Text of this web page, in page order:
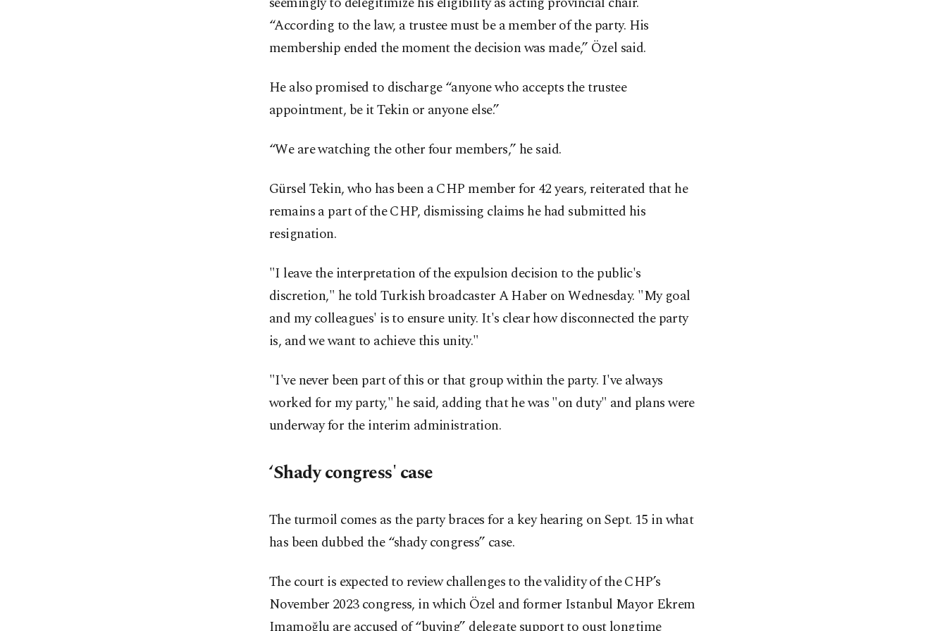
“According to the law, a trustee must be a member of the party. His
membership ended the moment the decision was made,” Özel said.
He also promised to discharge “anyone who accepts the trustee
appointment, be it Tekin or anyone else.”
“We are watching the other four members,” he said.
Gürsel Tekin, who has been a CHP member for 42 years, reiterated that he
remains a part of the CHP, dismissing claims he had submitted his
resignation.
"I leave the interpretation of the expulsion decision to the public's
discretion," he told Turkish broadcaster A Haber on Wednesday. "My goal
and my colleagues' is to ensure unity. It's clear how disconnected the party
is, and we want to achieve this unity."
"I've never been part of this or that group within the party. I've always
worked for my party," he said, adding that he was "on duty" and plans were
underway for the interim administration.
‘Shady congress' case
The turmoil comes as the party braces for a key hearing on Sept. 15 in what
has been dubbed the “shady congress” case.
The court is expected to review challenges to the validity of the CHP’s
November 2023 congress, in which Özel and former Istanbul Mayor Ekrem